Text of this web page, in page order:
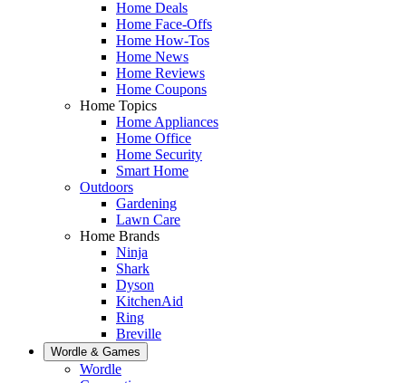
Home Deals
Home Face-Offs
Home How-Tos
Home News
Home Reviews
Home Coupons
Home Topics
Home Appliances
Home Office
Home Security
Smart Home
Outdoors
Gardening
Lawn Care
Home Brands
Ninja
Shark
Dyson
KitchenAid
Ring
Breville
Wordle & Games
Wordle